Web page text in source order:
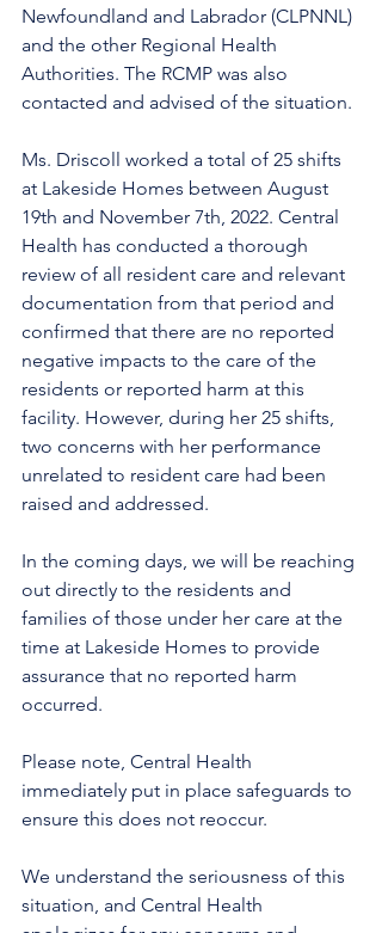
Newfoundland and Labrador (CLPNNL)
and the other Regional Health
Authorities. The RCMP was also
contacted and advised of the situation.
Ms. Driscoll worked a total of 25 shifts
at Lakeside Homes between August
19th and November 7th, 2022. Central
Health has conducted a thorough
review of all resident care and relevant
documentation from that period and
confirmed that there are no reported
negative impacts to the care of the
residents or reported harm at this
facility. However, during her 25 shifts,
two concerns with her performance
unrelated to resident care had been
raised and addressed.
In the coming days, we will be reaching
out directly to the residents and
families of those under her care at the
time at Lakeside Homes to provide
assurance that no reported harm
occurred.
Please note, Central Health
immediately put in place safeguards to
ensure this does not reoccur.
We understand the seriousness of this
situation, and Central Health